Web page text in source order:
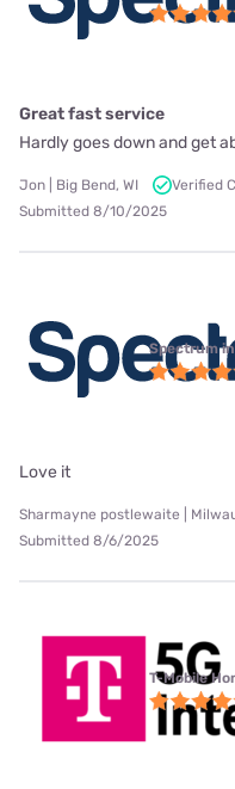
Great fast service
Hardly goes down and get
Jon | Big Bend, WI
Verified
Submitted 8/10/2025
Spectrum
Love it
Sharmayne postlewaite |
Submitted 8/6/2025
T-Mobile